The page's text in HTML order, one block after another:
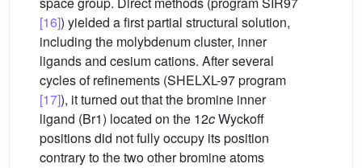
[16]) yielded a first partial structural solution,
including the molybdenum cluster, inner
ligands and cesium cations. After several
cycles of refinements (SHELXL-97 program
[17]), it turned out that the bromine inner
ligand (Br1) located on the 12cWyckoff
positions did not fully occupy its position
contrary to the two other bromine atoms